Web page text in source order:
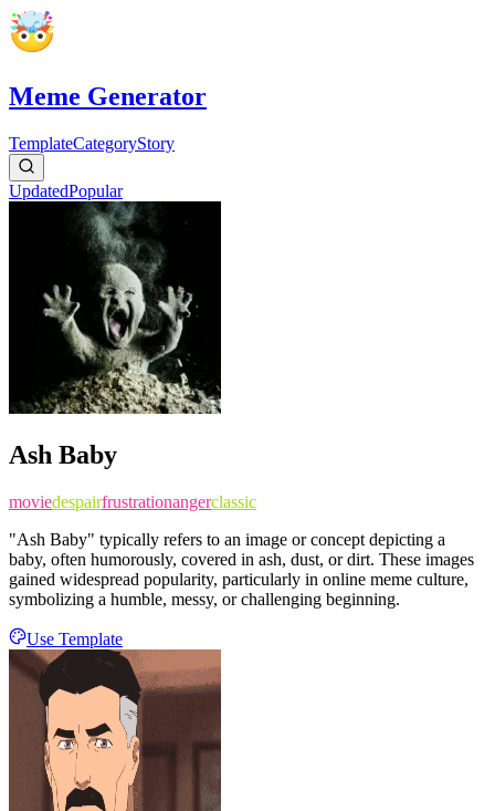
Meme Generator
TemplateCategoryStory
UpdatedPopular
Ash Baby
moviedespairfrustrationangerclassic
"Ash Baby" typically refers to an image or concept depicting a
baby, often humorously, covered in ash, dust, or dirt. These images
gained widespread popularity, particularly in online meme culture,
symbolizing a humble, messy, or challenging beginning.
Use Template